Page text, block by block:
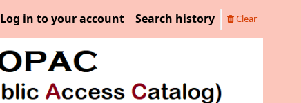
Log in to your account Search history Clear